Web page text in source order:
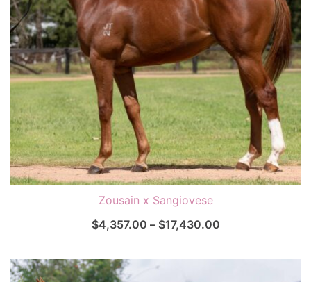
Zousain x Sangiovese
$4,357.00 – $17,430.00